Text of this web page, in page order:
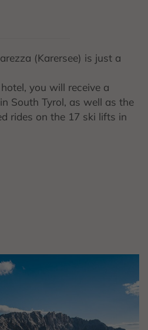
(Karersee) is just a
you will receive a
South Tyrol, as well as the
rides on the 17 ski lifts in